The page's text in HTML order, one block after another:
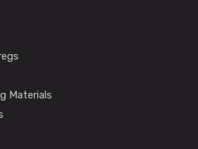
Materials